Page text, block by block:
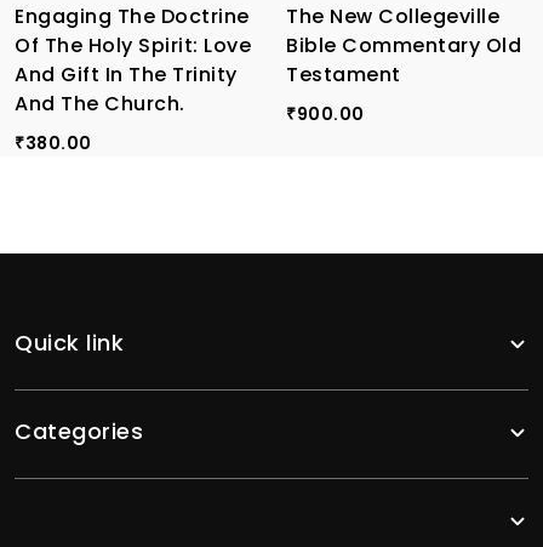
Engaging The Doctrine
Of The Holy Spirit: Love
And Gift In The Trinity
And The Church.
₹380.00
The New Collegeville
Bible Commentary Old
Testament
₹900.00
Quick link
Categories